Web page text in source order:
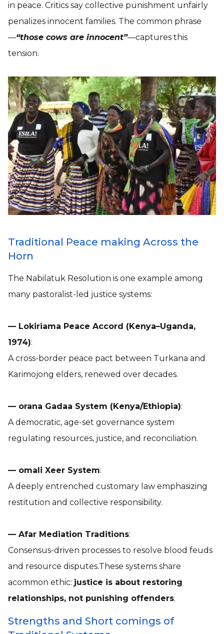
in peace. Critics say collective punishment unfairly
penalizes innocent families. The common phrase
—“those cows are innocent”—captures this
tension.
Traditional Peace making Across the
Horn
The Nabilatuk Resolution is one example among
many pastoralist-led justice systems:
— Lokiriama Peace Accord (Kenya–Uganda,
1974):
A cross-border peace pact between Turkana and
Karimojong elders, renewed over decades.
— orana Gadaa System (Kenya/Ethiopia):
A democratic, age-set governance system
regulating resources, justice, and reconciliation.
— omali Xeer System:
A deeply entrenched customary law emphasizing
restitution and collective responsibility.
— Afar Mediation Traditions:
Consensus-driven processes to resolve blood feuds
and resource disputes.These systems share
acommon ethic: justice is about restoring
relationships, not punishing offenders.
Strengths and Short comings of